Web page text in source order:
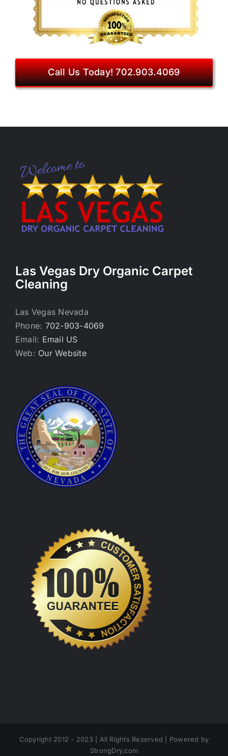
Call Us Today! 702.903.4069
Las Vegas Dry Organic Carpet
Cleaning
Las Vegas Nevada
Phone: 702-903-4069
Email: Email US
Web: Our Website
Copyright 2012 - 2023 | All Rights Reserved | Powered by
StrongDry.com